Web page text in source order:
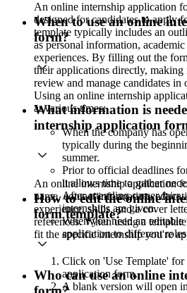
An online internship application
designed for candidates to apply
template typically includes an
as personal information,
experiences. By filling out the
their applications directly,
review and manage candidates in
When to use an online
form?
Using an online internship
at various times:
When the company has
typically during the
summer.
Prior to official deadlines
it allows time to gather
After attending career
internships are given.
When you need an
application to different
What information is
internship application
An online internship application
name, contact information,
experience, skills, and a cover
references. When using a
fit the specific internship you're
How to edit the online
form template?
Click on 'Use Template'
application form.
A blank version will open
Who can use an online